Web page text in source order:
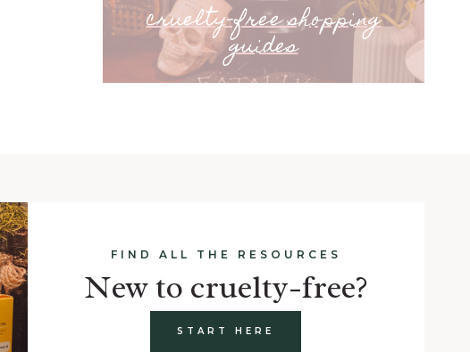
cruelty-free shopping
guides
FIND ALL THE RESOURCES
New to cruelty-free?
START HERE